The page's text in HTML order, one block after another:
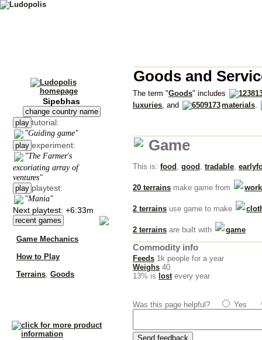
Sipebhas
change country name
play tutorial:
"Guiding game"
play experiment:
"The Farmer's
excoriating array of
ventures"
play playtest:
"Mania"
Next playtest: +6:33m
recent games
Game Mechanics
How to Play
Terrains, Goods
Goods and
The term "Goods" includes
luxuries, and materials.
Game
This is: food , good , tradable,
20 terrains make game from work
2 terrains use game to make
2 terrains are built with game
Commodity info
Feeds 1k people for a year
Weighs 40
13% is lostevery year
Was this page helpful? Yes